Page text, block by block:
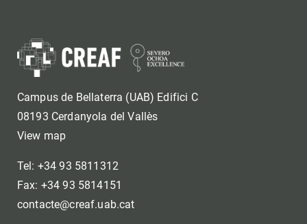
Campus de Bellaterra (UAB) Edifici C
08193 Cerdanyola del Vallès
View map
Tel: +34 93 5811312
Fax: +34 93 5814151
contacte@creaf.uab.cat